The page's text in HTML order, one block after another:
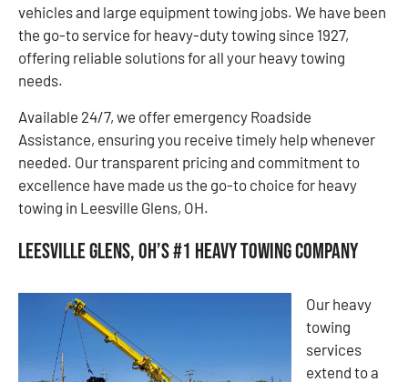
vehicles and large equipment towing jobs. We have been
the go-to service for heavy-duty towing since 1927,
offering reliable solutions for all your heavy towing
needs.
Available 24/7, we offer emergency Roadside
Assistance, ensuring you receive timely help whenever
needed. Our transparent pricing and commitment to
excellence have made us the go-to choice for heavy
towing in Leesville Glens, OH.
Leesville Glens, OH’s #1 Heavy Towing Company
Our heavy
towing
services
extend to a